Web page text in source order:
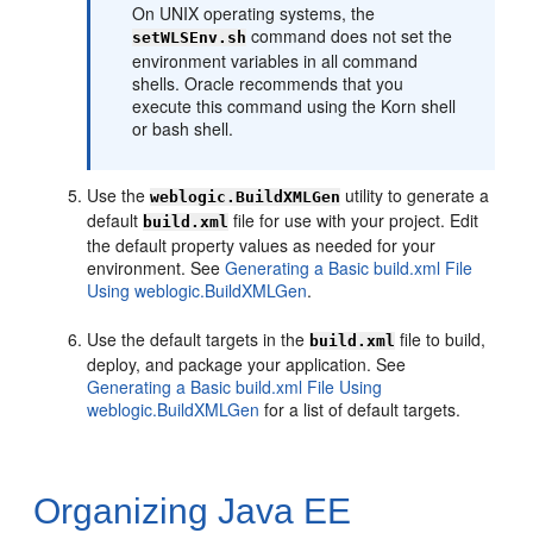
On UNIX operating systems, the
setWLSEnv.sh command does not set the
environment variables in all command
shells. Oracle recommends that you
execute this command using the Korn shell
or bash shell.
Use theweblogic.BuildXMLGen utility to generate a
defaultbuild.xml file for use with your project. Edit
the default property values as needed for your
environment. SeeGenerating a Basic build.xml File
Using weblogic.BuildXMLGen.
Use the default targets in thebuild.xml file to build,
deploy, and package your application. See
Generating a Basic build.xml File Using
weblogic.BuildXMLGen for a list of default targets.
Organizing Java EE